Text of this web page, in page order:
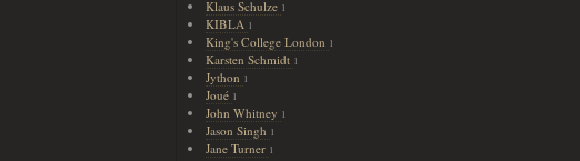
Klaus Schulze 1
KIBLA 1
King's College London 1
Karsten Schmidt 1
Jython 1
Joué 1
John Whitney 1
Jason Singh 1
Jane Turner 1